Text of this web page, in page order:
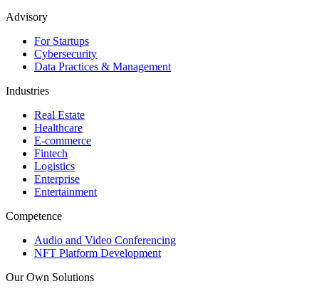
Advisory
For Startups
Cybersecurity
Data Practices & Management
Industries
Real Estate
Healthcare
E-commerce
Fintech
Logistics
Enterprise
Entertainment
Competence
Audio and Video Conferencing
NFT Platform Development
Our Own Solutions